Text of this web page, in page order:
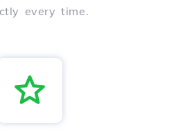
every time.